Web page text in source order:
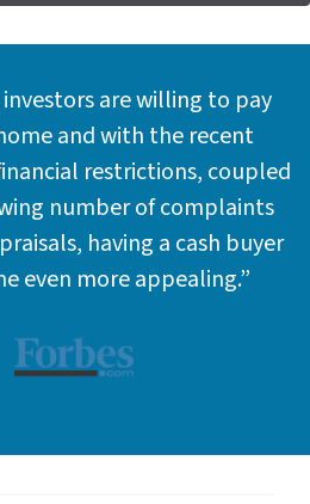
are willing to pay
and with the recent
restrictions, coupled
number of complaints
having a cash buyer
even more appealing.”